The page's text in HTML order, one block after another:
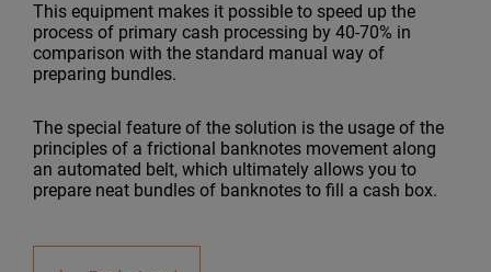
This equipment makes it possible to speed up the
process of primary cash processing by 40-70% in
comparison with the standard manual way of
preparing bundles.
The special feature of the solution is the usage of the
principles of a frictional banknotes movement along
an automated belt, which ultimately allows you to
prepare neat bundles of banknotes to fill a cash box.